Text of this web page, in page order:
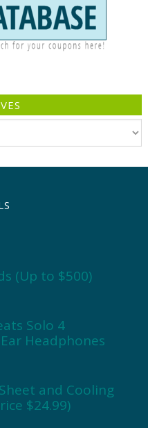
(Up to $500)
Solo 4
Headphones
and Cooling
$24.99)